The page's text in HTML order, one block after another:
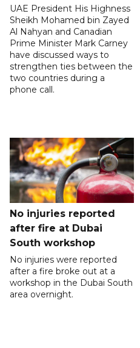
UAE President His Highness
Sheikh Mohamed bin Zayed
Al Nahyan and Canadian
Prime Minister Mark Carney
have discussed ways to
strengthen ties between the
two countries during a
phone call.
No injuries reported
after fire at Dubai
South workshop
No injuries were reported
after a fire broke out at a
workshop in the Dubai South
area overnight.